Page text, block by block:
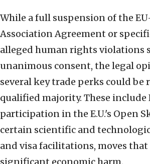
While a full suspension of the
Association Agreement or
alleged human rights violations
unanimous consent, the legal
several key trade perks could be
qualified majority. These include
participation in the E.U.'s Open
certain scientific and
and visa facilitations, moves